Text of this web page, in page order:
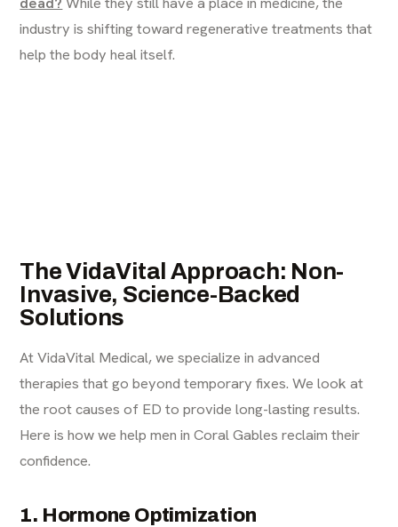
industry is shifting toward regenerative treatments that
help the body heal itself.
The VidaVital Approach: Non-
Invasive, Science-Backed
Solutions
At VidaVital Medical, we specialize in advanced
therapies that go beyond temporary fixes. We look at
the root causes of ED to provide long-lasting results.
Here is how we help men in Coral Gables reclaim their
confidence.
1. Hormone Optimization